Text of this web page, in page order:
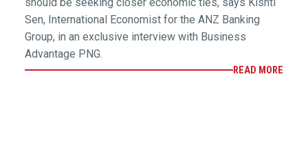
Sen, International Economist for the ANZ Banking
Group, in an exclusive interview with Business
Advantage PNG.
READ MORE